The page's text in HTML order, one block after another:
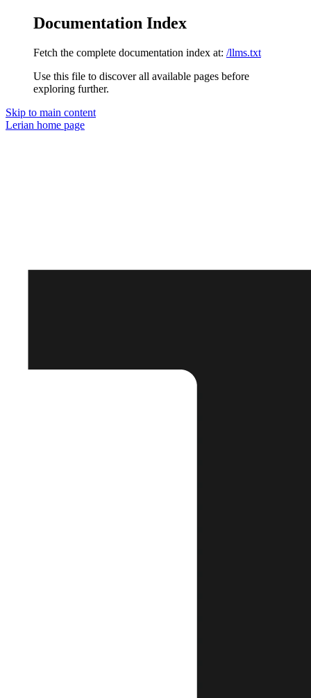
Documentation Index
Fetch the complete documentation index at: /llms.txt
Use this file to discover all available pages before
exploring further.
Skip to main content
Lerian home page